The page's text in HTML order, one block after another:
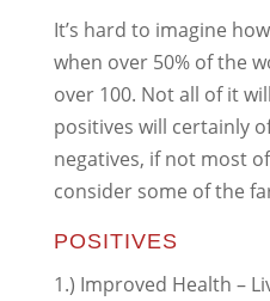
It’s hard to imagine
when over 50% of the
over 100. Not all of it
positives will certainly
negatives, if not most
consider some of the
POSITIVES
1.) Improved Health –